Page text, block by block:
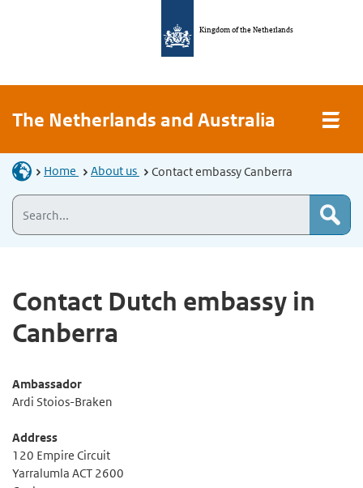
Kingdom of the Netherlands
The Netherlands and Australia
Home About us Contact embassy Canberra
Contact Dutch embassy in
Canberra
Ambassador
Ardi Stoios-Braken
Address
120 Empire Circuit
Yarralumla ACT 2600